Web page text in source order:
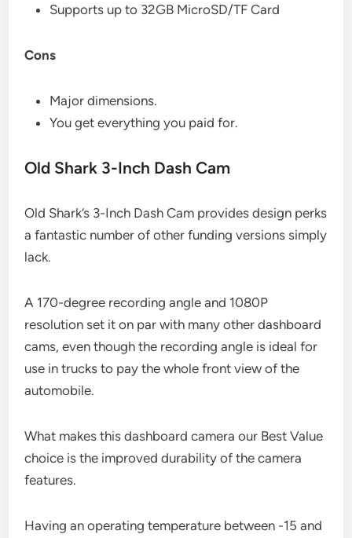
Supports up to 32GB MicroSD/TF Card
Cons
Major dimensions.
You get everything you paid for.
Old Shark 3-Inch Dash Cam
Old Shark’s 3-Inch Dash Cam provides design perks
a fantastic number of other funding versions simply
lack.
A 170-degree recording angle and 1080P
resolution set it on par with many other dashboard
cams, even though the recording angle is ideal for
use in trucks to pay the whole front view of the
automobile.
What makes this dashboard camera our Best Value
choice is the improved durability of the camera
features.
Having an operating temperature between -15 and